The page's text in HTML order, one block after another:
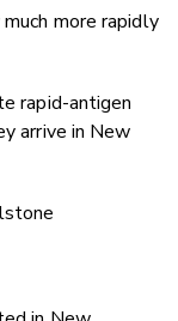
more rapidly
rapid-antigen
arrive in New